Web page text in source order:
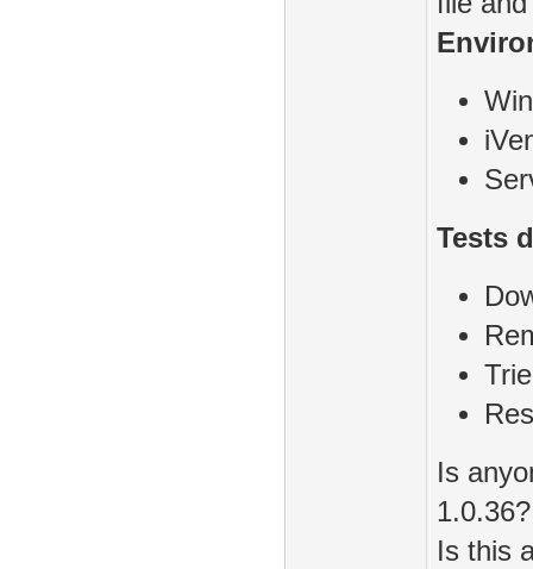
Tests
Is
1.0.36?
Is this